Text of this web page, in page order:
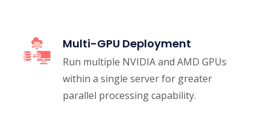
Multi-GPU Deployment
Run multiple NVIDIA and AMD GPUs
within a single server for greater
parallel processing capability.